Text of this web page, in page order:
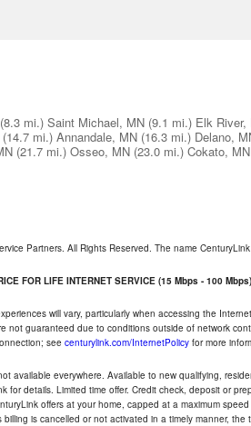
(8.3 mi.) Saint Michael, MN (9.1 mi.) Elk River,
(14.7 mi.) Annandale, MN (16.3 mi.) Delano,
(21.7 mi.) Osseo, MN (23.0 mi.) Cokato, MN
Partners. All Rights Reserved. The name
FOR LIFE INTERNET SERVICE (15 Mbps - 100 Mbps)
will vary, particularly when accessing the
not guaranteed due to conditions outside of network
see centurylink.com/InternetPolicy for more
available everywhere. Available to new qualifying,
for details. Limited time offer. Credit check, deposit or
offers at your home, capped at a maximum
billing is cancelled or not activated in a timely manner,